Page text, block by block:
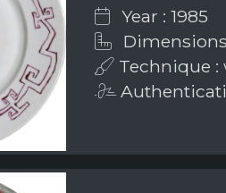
Year : 1985
Technique